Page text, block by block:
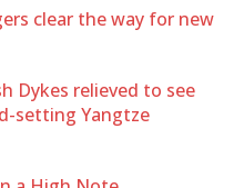
clear the way for new
Dykes relieved to see
setting Yangtze